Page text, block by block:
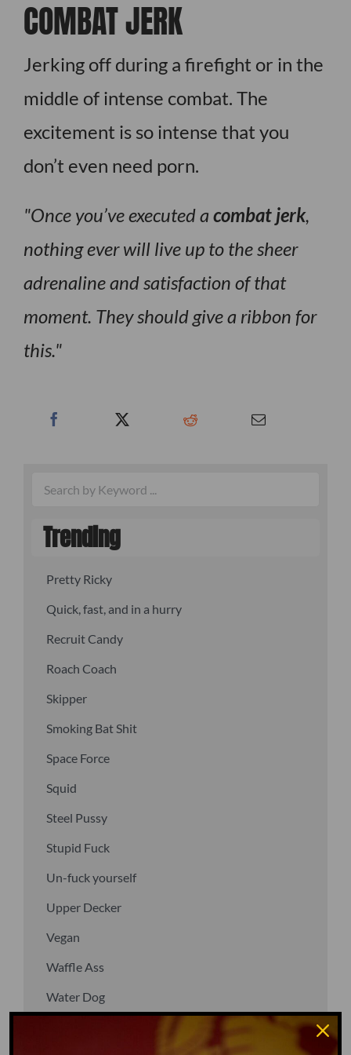
COMBAT JERK
Jerking off during a firefight or in the
middle of intense combat. The
excitement is so intense that you
don’t even need porn.
Once you’ve executed a combat jerk,
nothing ever will live up to the sheer
adrenaline and satisfaction of that
moment. They should give a ribbon for
this.
Trending
Pretty Ricky
Quick, fast, and in a hurry
Recruit Candy
Roach Coach
Skipper
Smoking Bat Shit
Space Force
Squid
Steel Pussy
Stupid Fuck
Un-fuck yourself
Upper Decker
Vegan
Waffle Ass
Water Dog